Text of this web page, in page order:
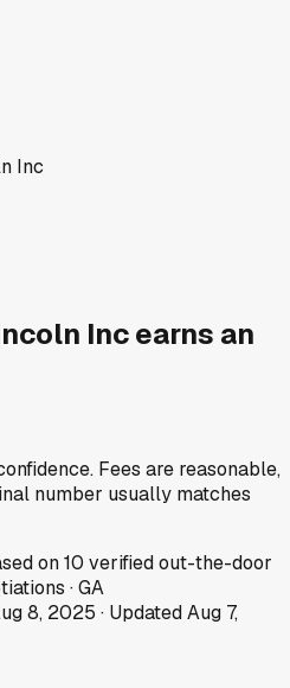
Inc
Incearns an
Fees are reasonable,
number usually matches
on10 verified out-the-door
·GA
8, 2025 · UpdatedAug 7,